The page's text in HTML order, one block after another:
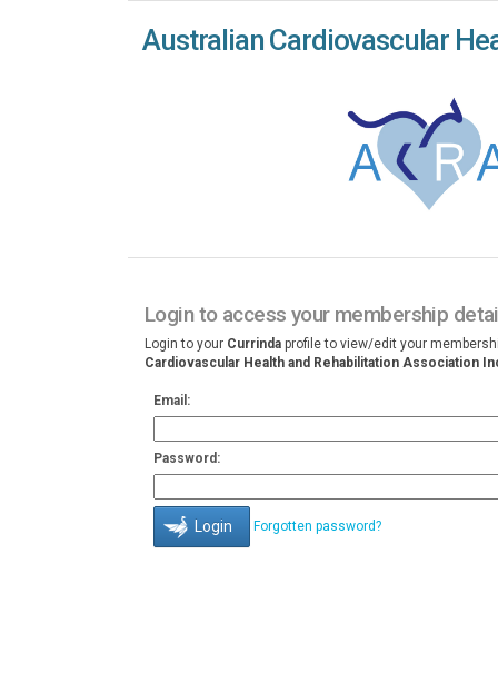
Australian Cardiovascular
Login to access your membership
Login to your Currinda profile to view/edit your
Cardiovascular Health and Rehabilitation Association
Email:
Password:
Forgotten password?